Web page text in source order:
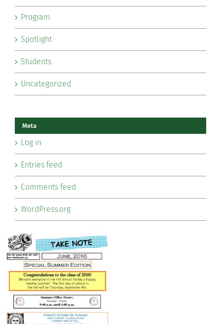
Program
Spotlight
Students
Uncategorized
Meta
Log in
Entries feed
Comments feed
WordPress.org